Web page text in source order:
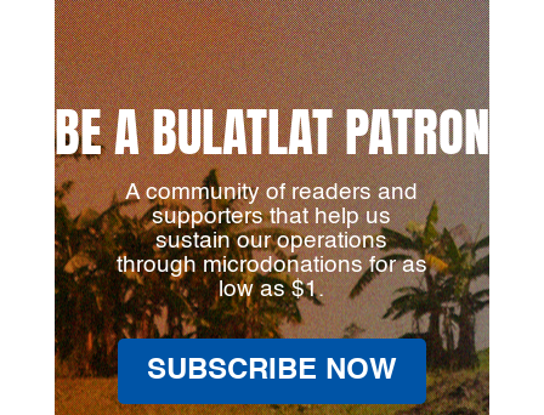
BE A BULATLAT PATRON
A community of readers and
supporters that help us
sustain our operations
through microdonations for as
low as $1.
SUBSCRIBE NOW